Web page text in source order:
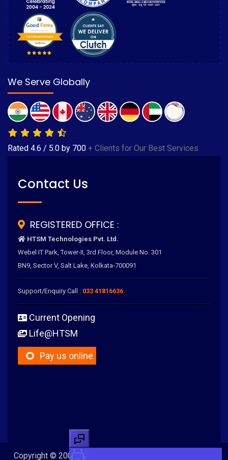
We Serve Globally
Rated 4.6 / 5.0 by 700 + Clients for Our Best Services
Contact Us
REGISTERED OFFICE :
HTSM Technologies Pvt. Ltd.
Webel IT Park, Tower-II, 3rd Floor, Module No. 301
BN9, Sector V, Salt Lake, Kolkata-700091
Support/Enquiry Call : 033 41816636
Current Opening
Life@HTSM
Pay us online
Copyright © 2005-2026 HTSM Technologies Pvt. Ltd. All